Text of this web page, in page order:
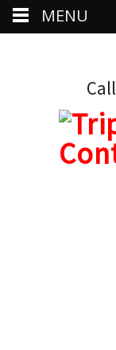
MENU